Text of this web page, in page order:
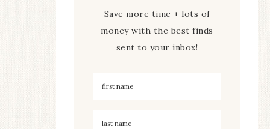
Save more time + lots of
money with the best finds
sent to your inbox!